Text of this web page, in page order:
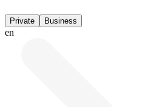
Private Business
en